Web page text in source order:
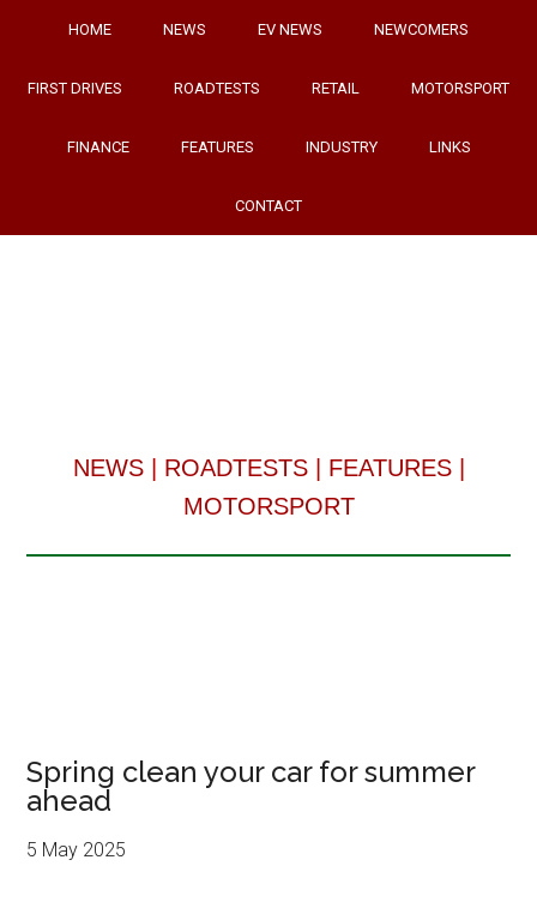
HOME NEWS EV NEWS NEWCOMERS
FIRST DRIVES ROADTESTS RETAIL MOTORSPORT
FINANCE FEATURES INDUSTRY LINKS
CONTACT
NEWS| ROADTESTS| FEATURES|
MOTORSPORT
Spring clean your car for summer
ahead
5 May 2025